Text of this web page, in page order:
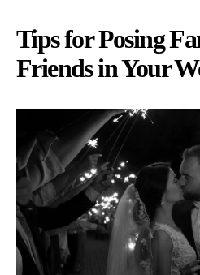
Tips for Posing
Friends in Your